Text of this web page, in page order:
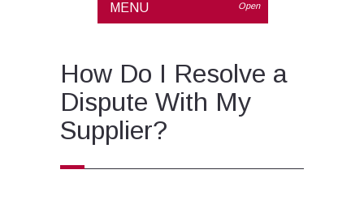
MENU Open
How Do I Resolve a
Dispute With My
Supplier?